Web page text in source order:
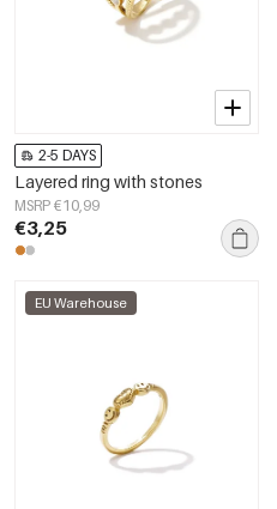
2-5 DAYS
Layered ring with stones
MSRP €10,99
€3,25
EU Warehouse